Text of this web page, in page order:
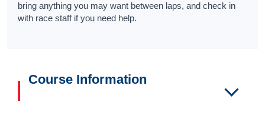
bring anything you may want between laps, and check in
with race staff if you need help.
Course Information